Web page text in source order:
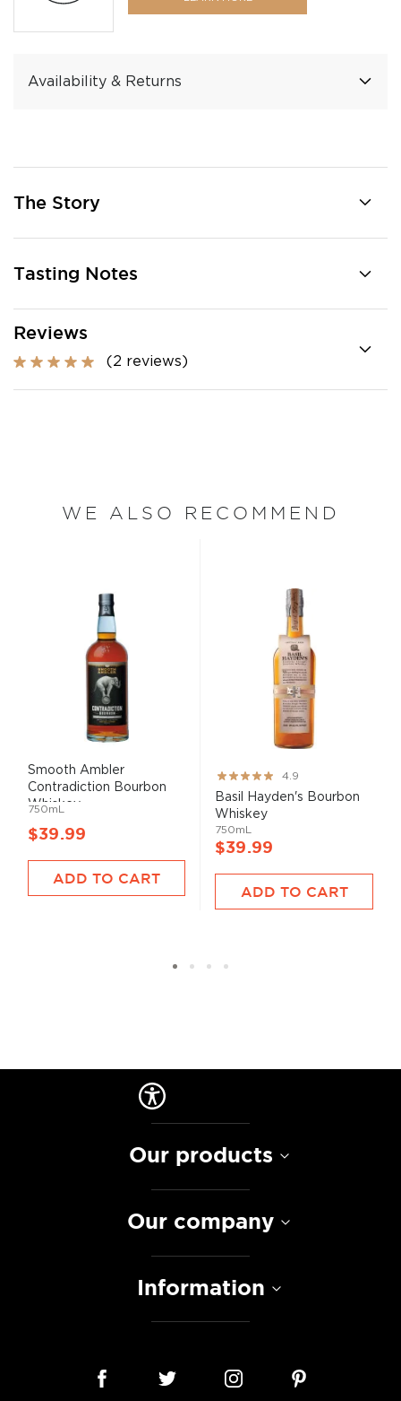
Availability & Returns
The Story
Tasting Notes
Reviews
(2 reviews)
WE ALSO RECOMMEND
Smooth Ambler
Contradiction Bourbon
Whiskey
750mL
$39.99
ADD TO CART
Rating:
97%
4.9
Basil Hayden's Bourbon
Whiskey
750mL
$39.99
ADD TO CART
Our products
Our company
Information